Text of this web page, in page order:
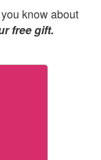
know about
free gift.